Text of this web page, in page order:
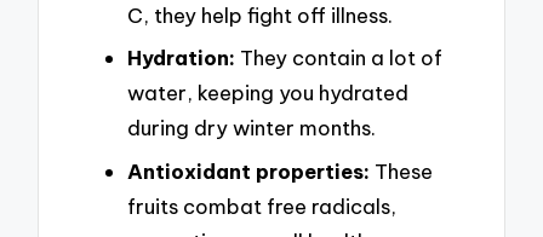
C, they help fight off illness.
Hydration: They contain a lot of
water, keeping you hydrated
during dry winter months.
Antioxidant properties: These
fruits combat free radicals,